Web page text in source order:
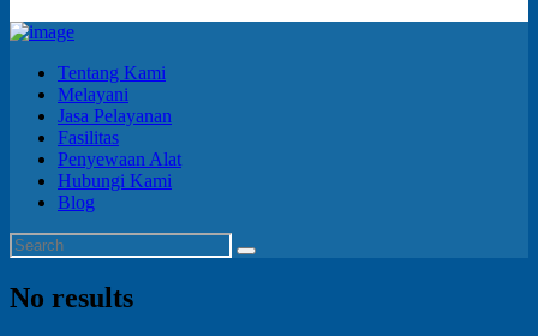
Tentang Kami
Melayani
Jasa Pelayanan
Fasilitas
Penyewaan Alat
Hubungi Kami
Blog
No results